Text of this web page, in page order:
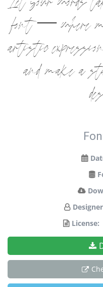
font — where
artistic
and make a
License: